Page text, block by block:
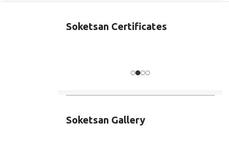
Soketsan Certificates
Soketsan Gallery